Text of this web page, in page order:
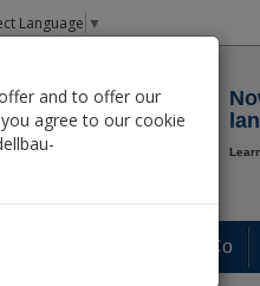
Language ▼
Paint & Co
and to offer our
agree to our cookie